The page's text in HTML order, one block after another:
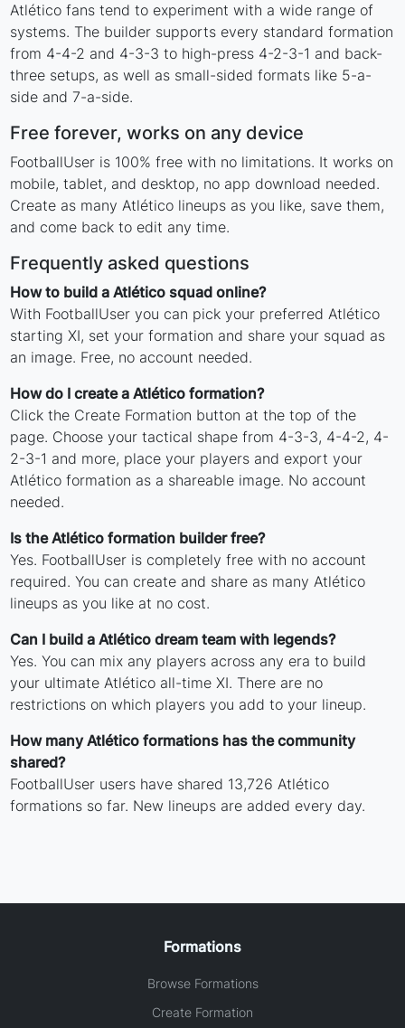
Atlético fans tend to experiment with a wide range of
systems. The builder supports every standard formation
from 4-4-2 and 4-3-3 to high-press 4-2-3-1 and back-
three setups, as well as small-sided formats like 5-a-
side and 7-a-side.
Free forever, works on any device
FootballUser is 100% free with no limitations. It works on
mobile, tablet, and desktop, no app download needed.
Create as many Atlético lineups as you like, save them,
and come back to edit any time.
Frequently asked questions
How to build a Atlético squad online?
With FootballUser you can pick your preferred Atlético
starting XI, set your formation and share your squad as
an image. Free, no account needed.
How do I create a Atlético formation?
Click the Create Formation button at the top of the
page. Choose your tactical shape from 4-3-3, 4-4-2, 4-
2-3-1 and more, place your players and export your
Atlético formation as a shareable image. No account
needed.
Is the Atlético formation builder free?
Yes. FootballUser is completely free with no account
required. You can create and share as many Atlético
lineups as you like at no cost.
Can I build a Atlético dream team with legends?
Yes. You can mix any players across any era to build
your ultimate Atlético all-time XI. There are no
restrictions on which players you add to your lineup.
How many Atlético formations has the community
shared?
FootballUser users have shared 13,726 Atlético
formations so far. New lineups are added every day.
Formations
Browse Formations
Create Formation